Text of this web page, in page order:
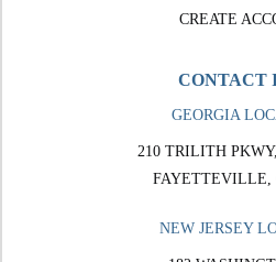
CREATE
CONTACT
GEORGIA
210 TRILITH
FAYETTEVILLE,
NEW JERSEY